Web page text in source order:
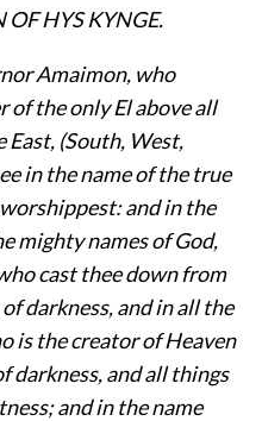
HYS KYNGE.
Amaimon, who
of the only El above all
(South, West,
in the name of the true
and in the
mighty names of God,
cast thee down from
darkness, and in all the
is the creator of Heaven
darkness, and all things
and in the name